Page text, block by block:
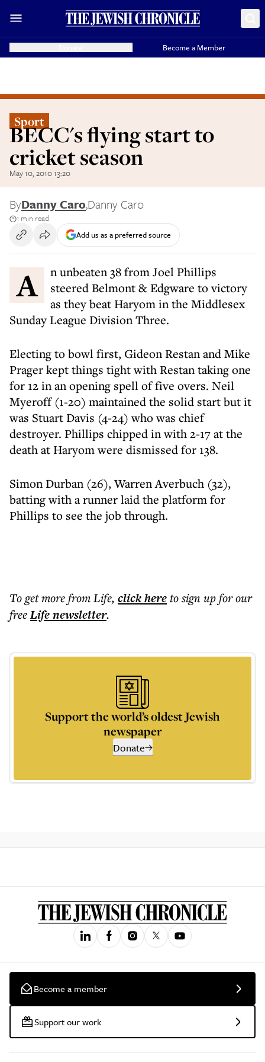
Become a Member
Sport
BECC's flying start to
cricket season
May 10, 2010 13:20
ByDanny Caro,Danny Caro
1 min read
Add us as a preferred source
An unbeaten 38 from Joel Phillips
steered Belmont & Edgware to victory
as they beat Haryom in the Middlesex
Sunday League Division Three.
Electing to bowl first, Gideon Restan and Mike
Prager kept things tight with Restan taking one
for 12 in an opening spell of five overs. Neil
Myeroff (1-20) maintained the solid start but it
was Stuart Davis (4-24) who was chief
destroyer. Phillips chipped in with 2-17 at the
death at Haryom were dismissed for 138.
Simon Durban (26), Warren Averbuch (32),
batting with a runner laid the platform for
Phillips to see the job through.
To get morefrom Life, click hereto sign up for our
freeLifenewsletter.
Support the world’s oldest Jewish
newspaper
Donate
Become a member
Support our work